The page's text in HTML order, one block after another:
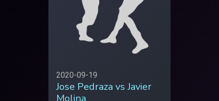
2020-09-19
Jose Pedraza vs Javier
Molina